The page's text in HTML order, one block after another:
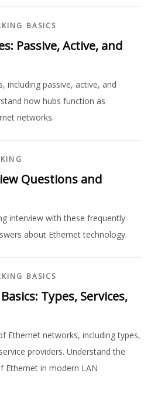
BASICS
Passive, Active, and
including passive, active, and
how hubs function as
networks.
Questions and
interview with these frequently
about Ethernet technology.
BASICS
Types, Services,
Ethernet networks, including types,
providers. Understand the
Ethernet in modern LAN